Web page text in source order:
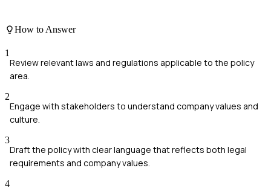
How to Answer
1
Review relevant laws and regulations applicable to the policy
area.
2
Engage with stakeholders to understand company values and
culture.
3
Draft the policy with clear language that reflects both legal
requirements and company values.
4